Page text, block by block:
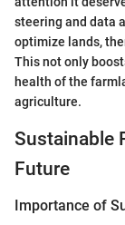
steering and data
optimize lands,
This not only
health of the
agriculture.
Sustainable
Future
Importance of